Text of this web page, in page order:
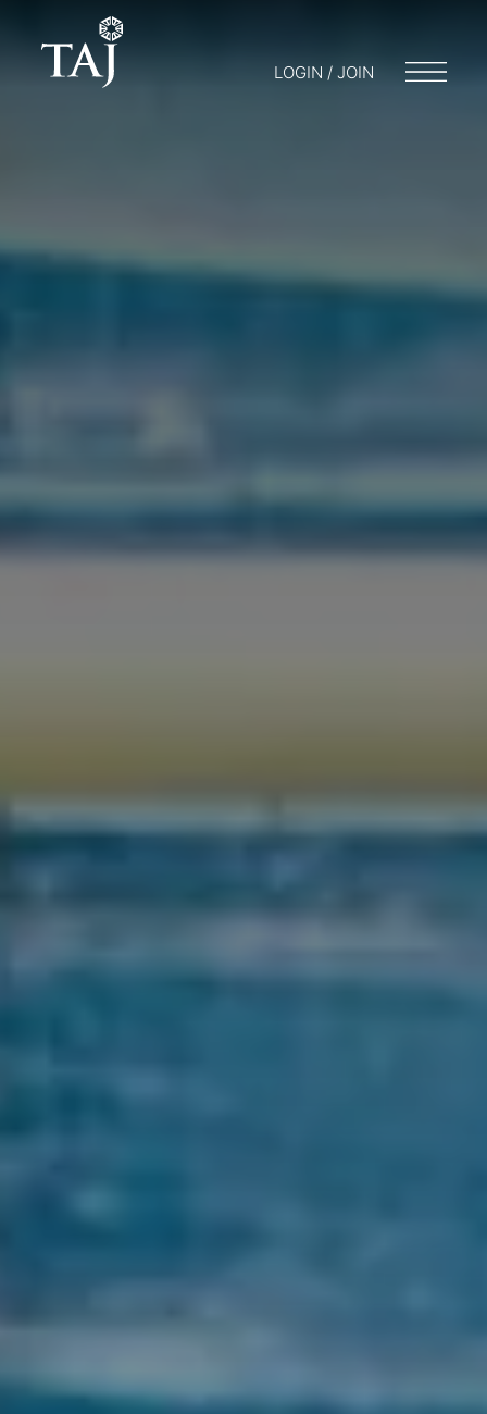
LOGIN / JOIN